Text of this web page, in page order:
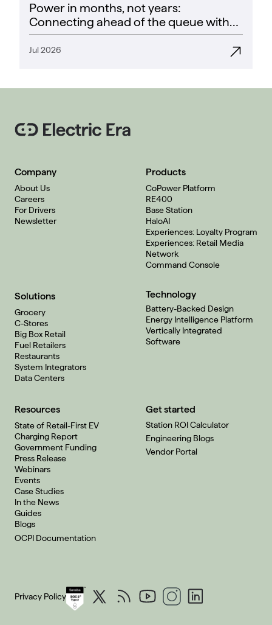
Power in months, not years:
Connecting ahead of the queue with
CoPower
Jul 2026
Company
About Us
Careers
For Drivers
Newsletter
Products
CoPower Platform
RE400
Base Station
HaloAI
Experiences: Loyalty Program
Experiences: Retail Media
Network
Command Console
Solutions
Grocery
C-Stores
Big Box Retail
Fuel Retailers
Restaurants
System Integrators
Data Centers
Technology
Battery-Backed Design
Energy Intelligence Platform
Vertically Integrated
Software
Resources
State of Retail-First EV
Charging Report
Government Funding
Press Release
Webinars
Events
Case Studies
In the News
Guides
Blogs
OCPI Documentation
Get started
Station ROI Calculator
Engineering Blogs
Vendor Portal
Privacy Policy